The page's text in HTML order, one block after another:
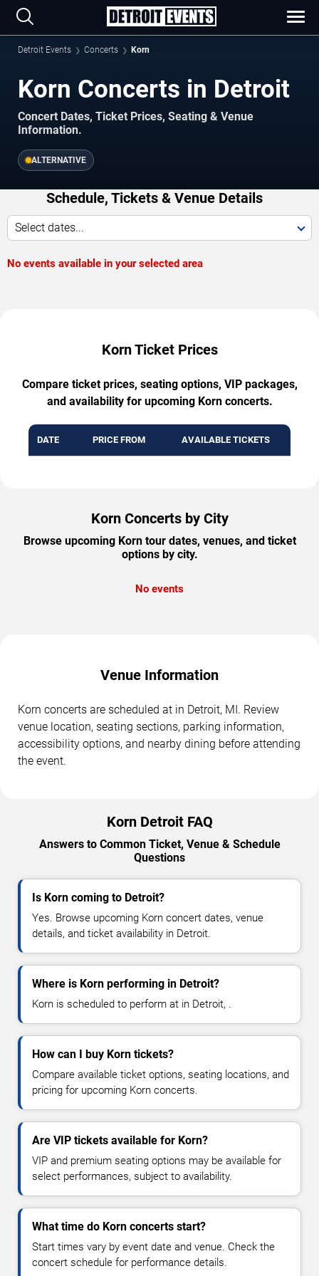
Detroit Events Concerts Korn
Korn Concerts in Detroit
Concert Dates, Ticket Prices, Seating & Venue
Information.
ALTERNATIVE
Schedule, Tickets & Venue Details
Select dates...
No events available in your selected area
Korn Ticket Prices
Compare ticket prices, seating options, VIP packages,
and availability for upcoming Korn concerts.
DATE PRICE FROM AVAILABLE TICKETS
Korn Concerts by City
Browse upcoming Korn tour dates, venues, and ticket
options by city.
No events
Venue Information
Korn concerts are scheduled at in Detroit, MI. Review
venue location, seating sections, parking information,
accessibility options, and nearby dining before attending
the event.
Korn Detroit FAQ
Answers to Common Ticket, Venue & Schedule
Questions
Is Korn coming to Detroit?
Yes. Browse upcoming Korn concert dates, venue
details, and ticket availability in Detroit.
Where is Korn performing in Detroit?
Korn is scheduled to perform at in Detroit, .
How can I buy Korn tickets?
Compare available ticket options, seating locations, and
pricing for upcoming Korn concerts.
Are VIP tickets available for Korn?
VIP and premium seating options may be available for
select performances, subject to availability.
What time do Korn concerts start?
Start times vary by event date and venue. Check the
concert schedule for performance details.